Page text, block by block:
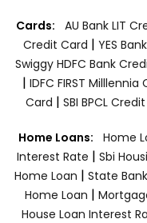
Cards: AU Bank LIT
Credit Card | YES
Swiggy HDFC Bank
| IDFC FIRST
Card | SBI BPCL
Home Loans: Home
Interest Rate | Sbi
Home Loan | State
Home Loan |
House Loan Interest